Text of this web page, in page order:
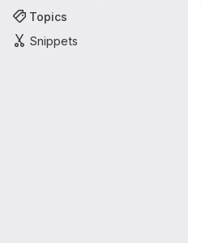
Topics
Snippets